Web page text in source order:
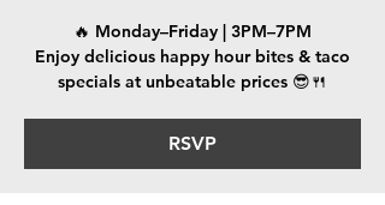
🔥 Monday–Friday | 3PM–7PM
Enjoy delicious happy hour bites & taco
specials at unbeatable prices 😎🍴
RSVP